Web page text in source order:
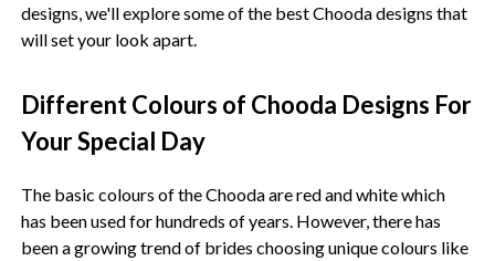
designs, we'll explore some of the best Chooda designs that
will set your look apart.
Different Colours of Chooda Designs For
Your Special Day
The basic colours of the Chooda are red and white which
has been used for hundreds of years. However, there has
been a growing trend of brides choosing unique colours like